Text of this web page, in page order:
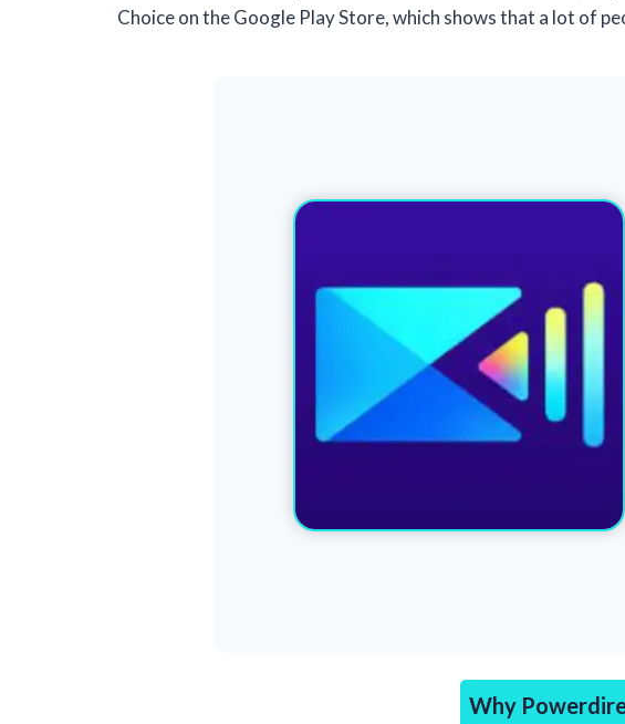
Choice on the Google Play Store, which shows that a lot of
Why